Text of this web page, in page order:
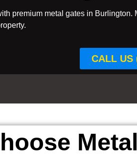
premium metal gates in
CALL US